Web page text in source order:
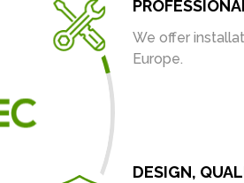
We offer
Europe.
DESIGN,